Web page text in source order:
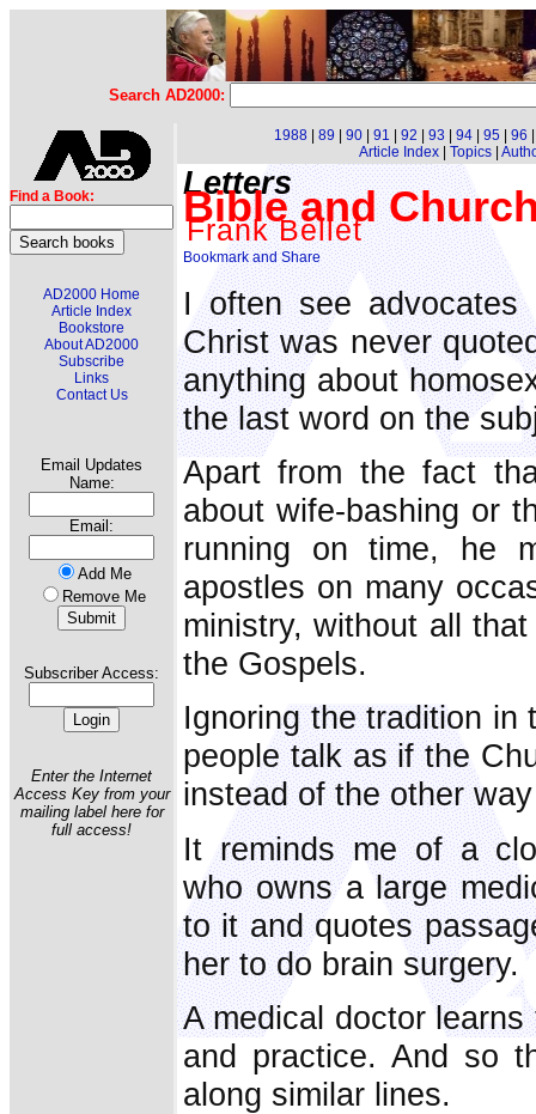
Search AD2000:
Find a Book:
AD2000 Home
Article Index
Bookstore
About AD2000
Subscribe
Links
Contact Us
Email Updates
Name:
Email:
Add Me
Remove Me
Subscriber Access:
Enter the Internet
Access Key from your
mailing label here for
full access!
1988 89 90 91 92 93 94 95 96
Article Index| Topics|
Letters
Bible and
Frank Bellet
I often see advocates
Christ was never
anything about
the last word on the
Apart from the fact
about wife-bashing or
running on time, he
apostles on many
ministry, without all
the Gospels.
Ignoring the tradition in
people talk as if the
instead of the other
It reminds me of a
who owns a large
to it and quotes
her to do brain surgery.
A medical doctor
and practice. And so
along similar lines.